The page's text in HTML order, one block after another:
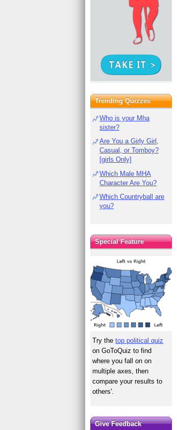
Trending Quizzes
Who is your Mha
sister?
Are You a Girly Girl,
Casual, or Tomboy?
[girls Only]
Which Male MHA
Character Are You?
Which Countryball are
you?
Special Feature
Try thetop political quiz
on GoToQuiz to find
where you fall on on
multiple axes, then
compare your results to
others'.
Give Feedback